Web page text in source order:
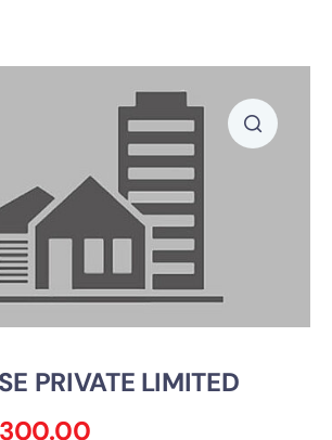
PRIVATE LIMITED
300.00